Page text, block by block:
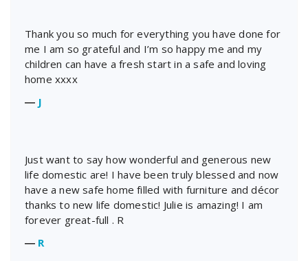
Thank you so much for everything you have done for
me I am so grateful and I’m so happy me and my
children can have a fresh start in a safe and loving
home xxxx
― J
Just want to say how wonderful and generous new
life domestic are! I have been truly blessed and now
have a new safe home filled with furniture and décor
thanks to new life domestic! Julie is amazing! I am
forever great-full . R
― R